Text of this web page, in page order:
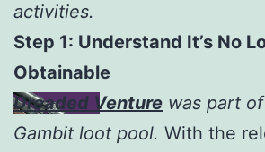
activities.
Step 1: Understand It’s No
Obtainable
Dreaded Venture was part
Gambit loot pool. With the